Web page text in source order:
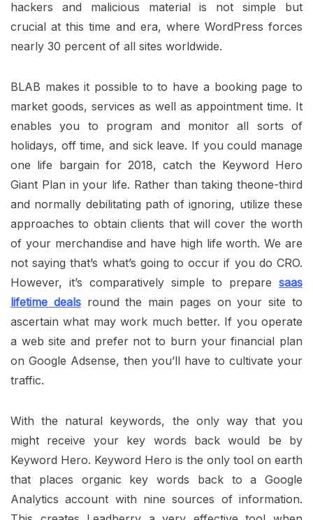
hackers and malicious material is not simple but
crucial at this time and era, where WordPress forces
nearly 30 percent of all sites worldwide.
BLAB makes it possible to to have a booking page to
market goods, services as well as appointment time. It
enables you to program and monitor all sorts of
holidays, off time, and sick leave. If you could manage
one life bargain for 2018, catch the Keyword Hero
Giant Plan in your life. Rather than taking theone-third
and normally debilitating path of ignoring, utilize these
approaches to obtain clients that will cover the worth
of your merchandise and have high life worth. We are
not saying that’s what’s going to occur if you do CRO.
However, it’s comparatively simple to prepare saas
lifetime dealsround the main pages on your site to
ascertain what may work much better. If you operate
a web site and prefer not to burn your financial plan
on Google Adsense, then you’ll have to cultivate your
traffic.
With the natural keywords, the only way that you
might receive your key words back would be by
Keyword Hero. Keyword Hero is the only tool on earth
that places organic key words back to a Google
Analytics account with nine sources of information.